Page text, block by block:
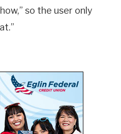
so the user only